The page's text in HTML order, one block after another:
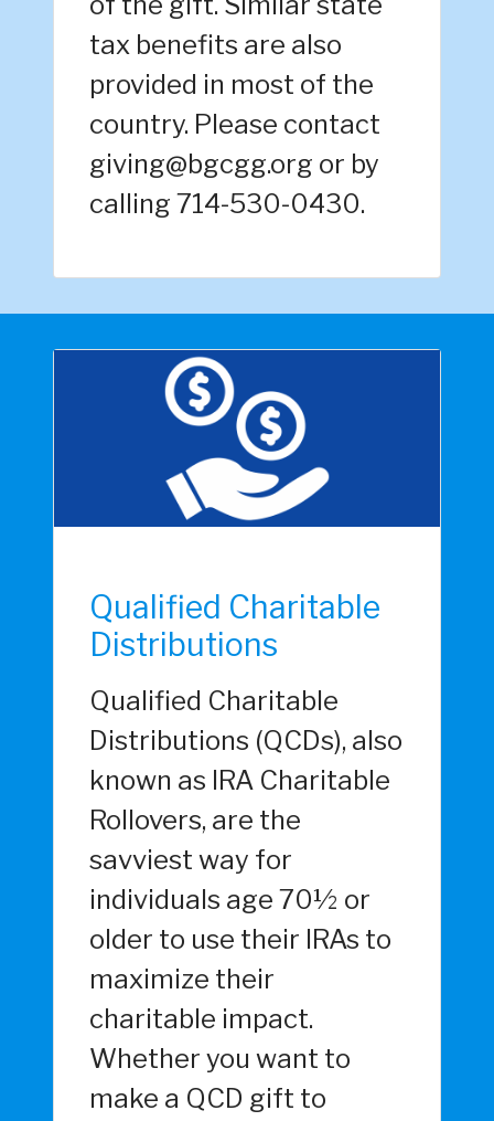
tax benefits are also
provided in most of the
country. Please contact
giving@bgcgg.org or by
calling 714-530-0430.
Qualified Charitable
Distributions
Qualified Charitable
Distributions (QCDs), also
known as IRA Charitable
Rollovers, are the
savviest way for
individuals age 70½ or
older to use their IRAs to
maximize their
charitable impact.
Whether you want to
make a QCD gift to